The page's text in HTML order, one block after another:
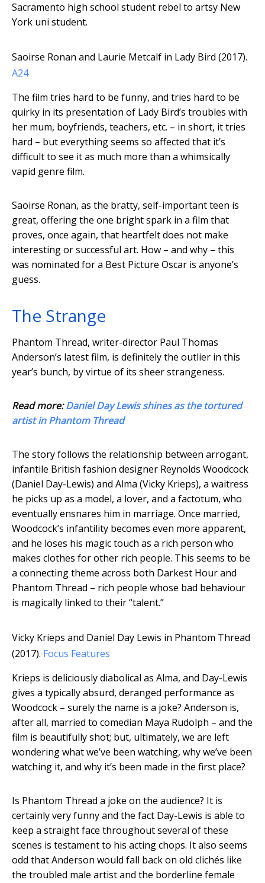
Sacramento high school student rebel to artsy New
York uni student.
Saoirse Ronan and Laurie Metcalf in Lady Bird (2017).
A24
The film tries hard to be funny, and tries hard to be
quirky in its presentation of Lady Bird’s troubles with
her mum, boyfriends, teachers, etc. – in short, it tries
hard – but everything seems so affected that it’s
difficult to see it as much more than a whimsically
vapid genre film.
Saoirse Ronan, as the bratty, self-important teen is
great, offering the one bright spark in a film that
proves, once again, that heartfelt does not make
interesting or successful art. How – and why – this
was nominated for a Best Picture Oscar is anyone’s
guess.
The Strange
Phantom Thread, writer-director Paul Thomas
Anderson’s latest film, is definitely the outlier in this
year’s bunch, by virtue of its sheer strangeness.
Read more:Daniel Day Lewis shines as the tortured
artist in Phantom Thread
The story follows the relationship between arrogant,
infantile British fashion designer Reynolds Woodcock
(Daniel Day-Lewis) and Alma (Vicky Krieps), a waitress
he picks up as a model, a lover, and a factotum, who
eventually ensnares him in marriage. Once married,
Woodcock’s infantility becomes even more apparent,
and he loses his magic touch as a rich person who
makes clothes for other rich people. This seems to be
a connecting theme across both Darkest Hour and
Phantom Thread – rich people whose bad behaviour
is magically linked to their “talent.”
Vicky Krieps and Daniel Day Lewis in Phantom Thread
(2017). Focus Features
Krieps is deliciously diabolical as Alma, and Day-Lewis
gives a typically absurd, deranged performance as
Woodcock – surely the name is a joke? Anderson is,
after all, married to comedian Maya Rudolph – and the
film is beautifully shot; but, ultimately, we are left
wondering what we’ve been watching, why we’ve been
watching it, and why it’s been made in the first place?
Is Phantom Thread a joke on the audience? It is
certainly very funny and the fact Day-Lewis is able to
keep a straight face throughout several of these
scenes is testament to his acting chops. It also seems
odd that Anderson would fall back on old clichés like
the troubled male artist and the borderline female